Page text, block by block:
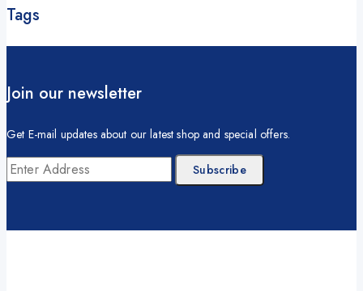
Tags
Join our newsletter
Get E-mail updates about our latest shop and special offers.